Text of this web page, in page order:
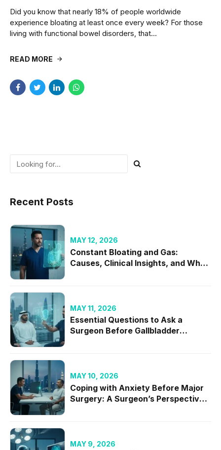
Did you know that nearly 18% of people worldwide
experience bloating at least once every week? For those
living with functional bowel disorders, that...
READ MORE
Recent Posts
MAY 12, 2026
Constant Bloating and Gas:
Causes, Clinical Insights, and When
MAY 11, 2026
Essential Questions to Ask a
Surgeon Before Gallbladder
MAY 10, 2026
Coping with Anxiety Before Major
Surgery: A Surgeon’s Perspective
MAY 9, 2026